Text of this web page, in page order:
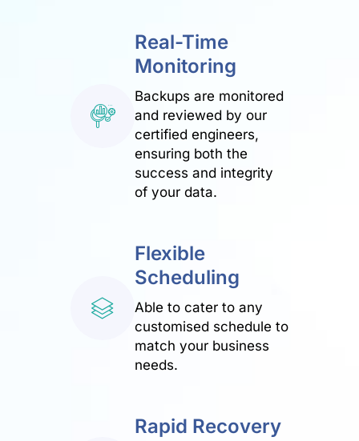
Real-Time
Monitoring
Backups are monitored
and reviewed by our
certified engineers,
ensuring both the
success and integrity
of your data.
Flexible
Scheduling
Able to cater to any
customised schedule to
match your business
needs.
Rapid Recovery